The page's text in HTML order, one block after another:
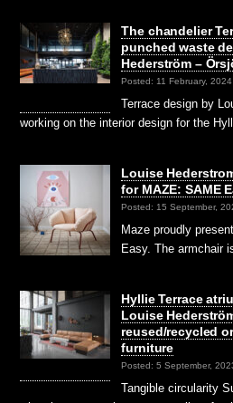
The chandelier
punched waste
Hederström –
Posted: 11 February, 2024
Terrace design by
working on the interior design for the
Louise
for MAZE: SAME
Posted: 15 September,
Maze proudly
Easy. The armchair
Hyllie Terrace
Louise
reused/recycled
furniture
Posted: 5 September,
Tangible circularity